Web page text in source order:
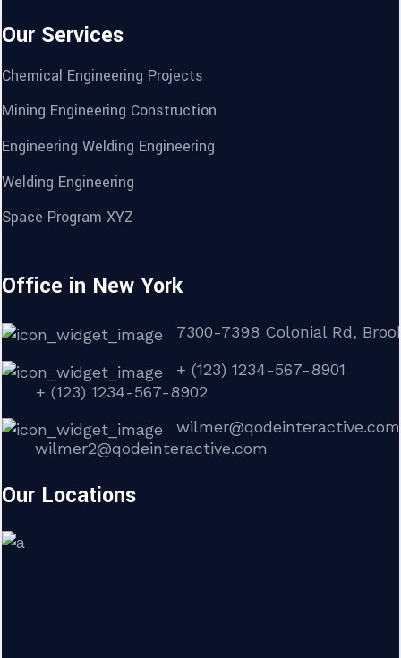
Our Services
Chemical Engineering Projects
Mining Engineering Construction
Engineering Welding Engineering
Welding Engineering
Space Program XYZ
Office in New York
7300-7398 Colonial Rd,
+ (123) 1234-567-8901
+ (123) 1234-567-8902
wilmer@qodeinteractive.com
wilmer2@qodeinteractive.com
Our Locations